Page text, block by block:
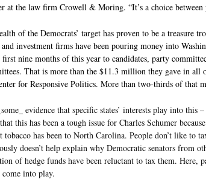
at the law firm Crowell & Moring. “It’s a choice
of the Democrats’ target has proven to be a treasure
investment firms have been pouring money into
nine months of this year to candidates, party
That is more than the $11.3 million they gave in all
for Responsive Politics. More than two-thirds of that
evidence that specific states’ interests play into this
this has been a tough issue for Charles Schumer
tobacco has been to North Carolina. People don’t like to
doesn’t help explain why Democratic senators from
of hedge funds have been reluctant to tax them. Here,
into play.